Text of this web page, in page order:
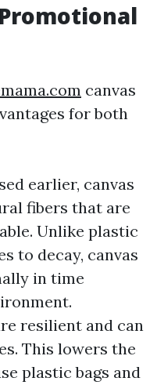
canvas
for both
earlier, canvas
fibers that are
Unlike plastic
to decay, canvas
in time
resilient and can
This lowers the
plastic bags and